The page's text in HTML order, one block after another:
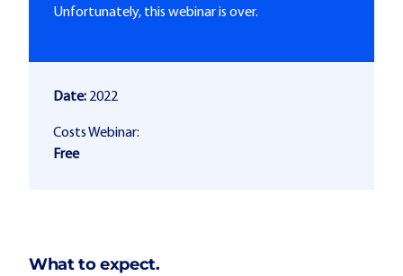
Unfortunately, this webinar is over.
Date: 2022
Costs Webinar:
Free
What to expect.